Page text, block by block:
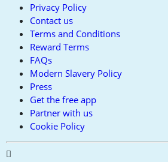
Privacy Policy
Contact us
Terms and Conditions
Reward Terms
FAQs
Modern Slavery Policy
Press
Get the free app
Partner with us
Cookie Policy